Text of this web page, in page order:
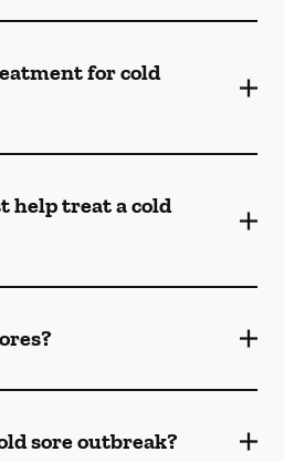
for cold
help treat a cold
sore outbreak?